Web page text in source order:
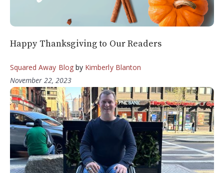
Happy Thanksgiving to Our Readers
Squared Away Blogby Kimberly Blanton
November 22, 2023